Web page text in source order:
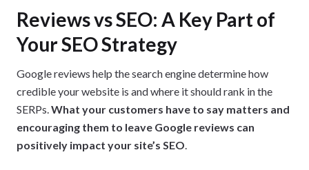
Reviews vs SEO: A Key Part of
Your SEO Strategy
Google reviews help the search engine determine how
credible your website is and where it should rank in the
SERPs. What your customers have to say matters and
encouraging them to leave Google reviews can
positively impact your site’s SEO